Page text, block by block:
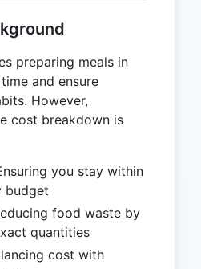
preparing meals in
and ensure
However,
cost breakdown is
you stay within
budget
food waste by
quantities
cost with